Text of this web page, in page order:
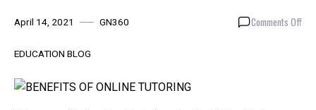
April 14, 2021 GN360 Comments Offon
EDUCATION BLOG